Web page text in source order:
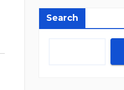
Search